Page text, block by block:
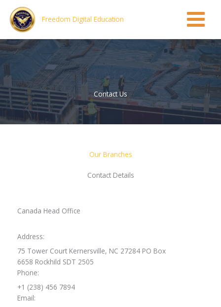
content
Freedom Digital Education
Contact Us
Our Branches
Contact Details
Canada Head Office
Address:
75 Tower Court Kernersville, NC 27284 PO Box
6658 Rockhild SDT 2505
Phone:
+1 (238) 456 7894
Email: